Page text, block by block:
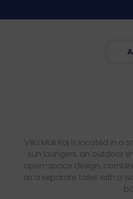
Villa Mali Raj is located in a
sun loungers, an outdoor
open-space design,
as a separate toilet with a